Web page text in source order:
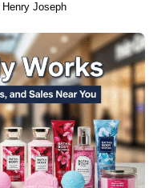
Henry Joseph